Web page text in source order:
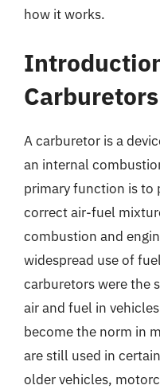
how it works.
Carburetors
A carburetor is a
an internal
primary function is to
correct air-fuel
combustion and
widespread use of
carburetors were the
air and fuel in
become the norm in
are still used in
older vehicles,